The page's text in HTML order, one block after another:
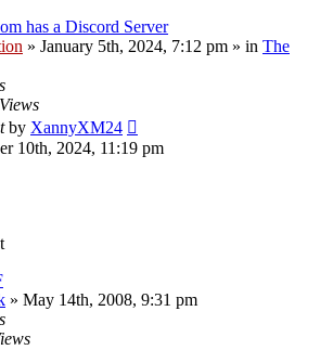
has a Discord Server
» January 5th, 2024, 7:12 pm » in The
Views
by XannyXM24
10th, 2024, 11:19 pm
» May 14th, 2008, 9:31 pm